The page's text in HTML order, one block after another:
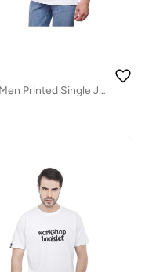
Coup Men Printed Single Jersey T-Shirt 1000837 3XS - White